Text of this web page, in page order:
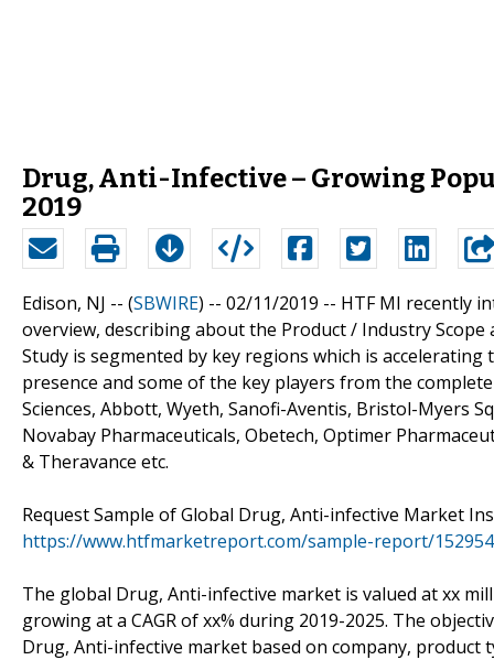
Drug, Anti-Infective – Growing
2019
Edison, NJ -- (SBWIRE) -- 02/11/2019 -- HTF MI recently
overview, describing about the Product / Industry
Study is segmented by key regions which is
presence and some of the key players from the
Sciences, Abbott, Wyeth, Sanofi-Aventis, Bristol-Myers
Novabay Pharmaceuticals, Obetech, Optimer
& Theravance etc.
Request Sample of Global Drug, Anti-infective Market
https://www.htfmarketreport.com/sample-report/
The global Drug, Anti-infective market is valued at xx
growing at a CAGR of xx% during 2019-2025. The
Drug, Anti-infective market based on company, product